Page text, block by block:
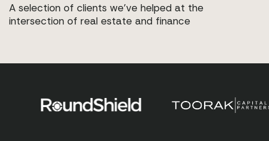
A selection of clients we’ve helped at the
intersection of real estate and finance